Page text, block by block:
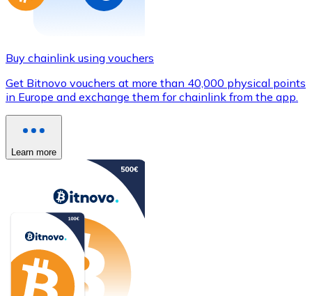
Buy chainlink using vouchers
Get Bitnovo vouchers at more than 40,000 physical points
in Europe and exchange them for chainlink from the app.
Learn more